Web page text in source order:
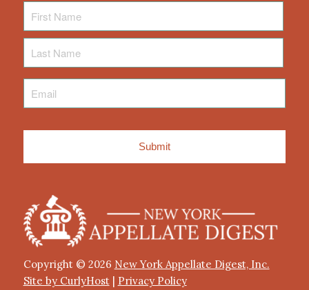
Name
Name
Copyright © 2026 New York Appellate Digest, Inc.
Site by CurlyHost| Privacy Policy